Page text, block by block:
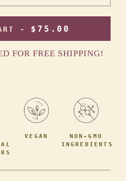
- $75.00
FOR FREE SHIPPING!
VEGAN
NON-GMO
INGREDIENTS